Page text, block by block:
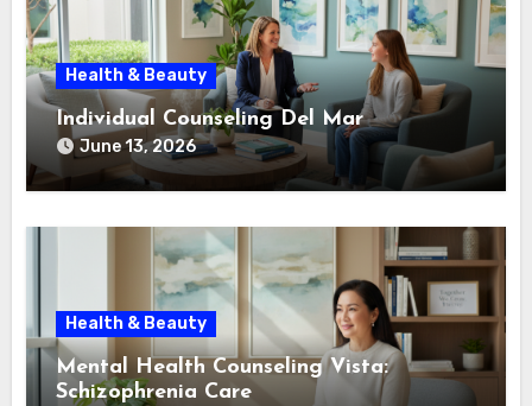
Health & Beauty
Individual Counseling Del Mar
June 13, 2026
Health & Beauty
Mental Health Counseling Vista:
Schizophrenia Care